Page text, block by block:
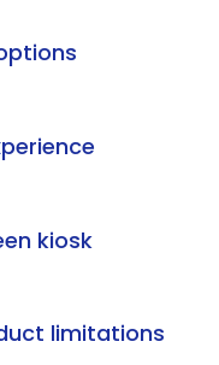
kiosk
limitations